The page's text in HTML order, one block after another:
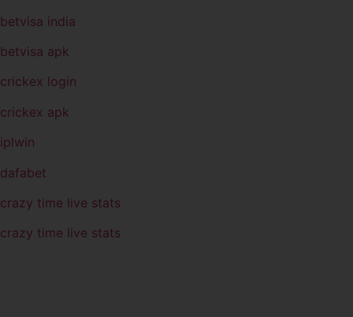
betvisa india
betvisa apk
crickex login
crickex apk
iplwin
dafabet
crazy time live stats
crazy time live stats